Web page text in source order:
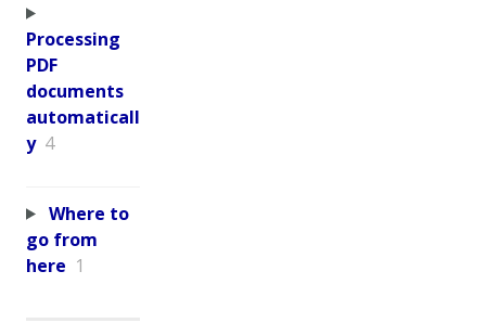
Processing
PDF
documents
automaticall
y 4
Where to
go from
here 1